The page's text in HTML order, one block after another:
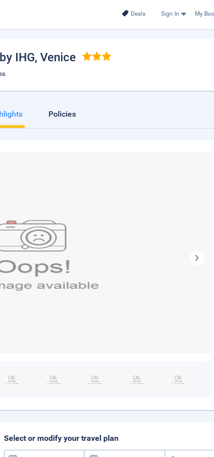
Deals Sign In My
IHG, Venice
Policies
Select or modify your travel plan